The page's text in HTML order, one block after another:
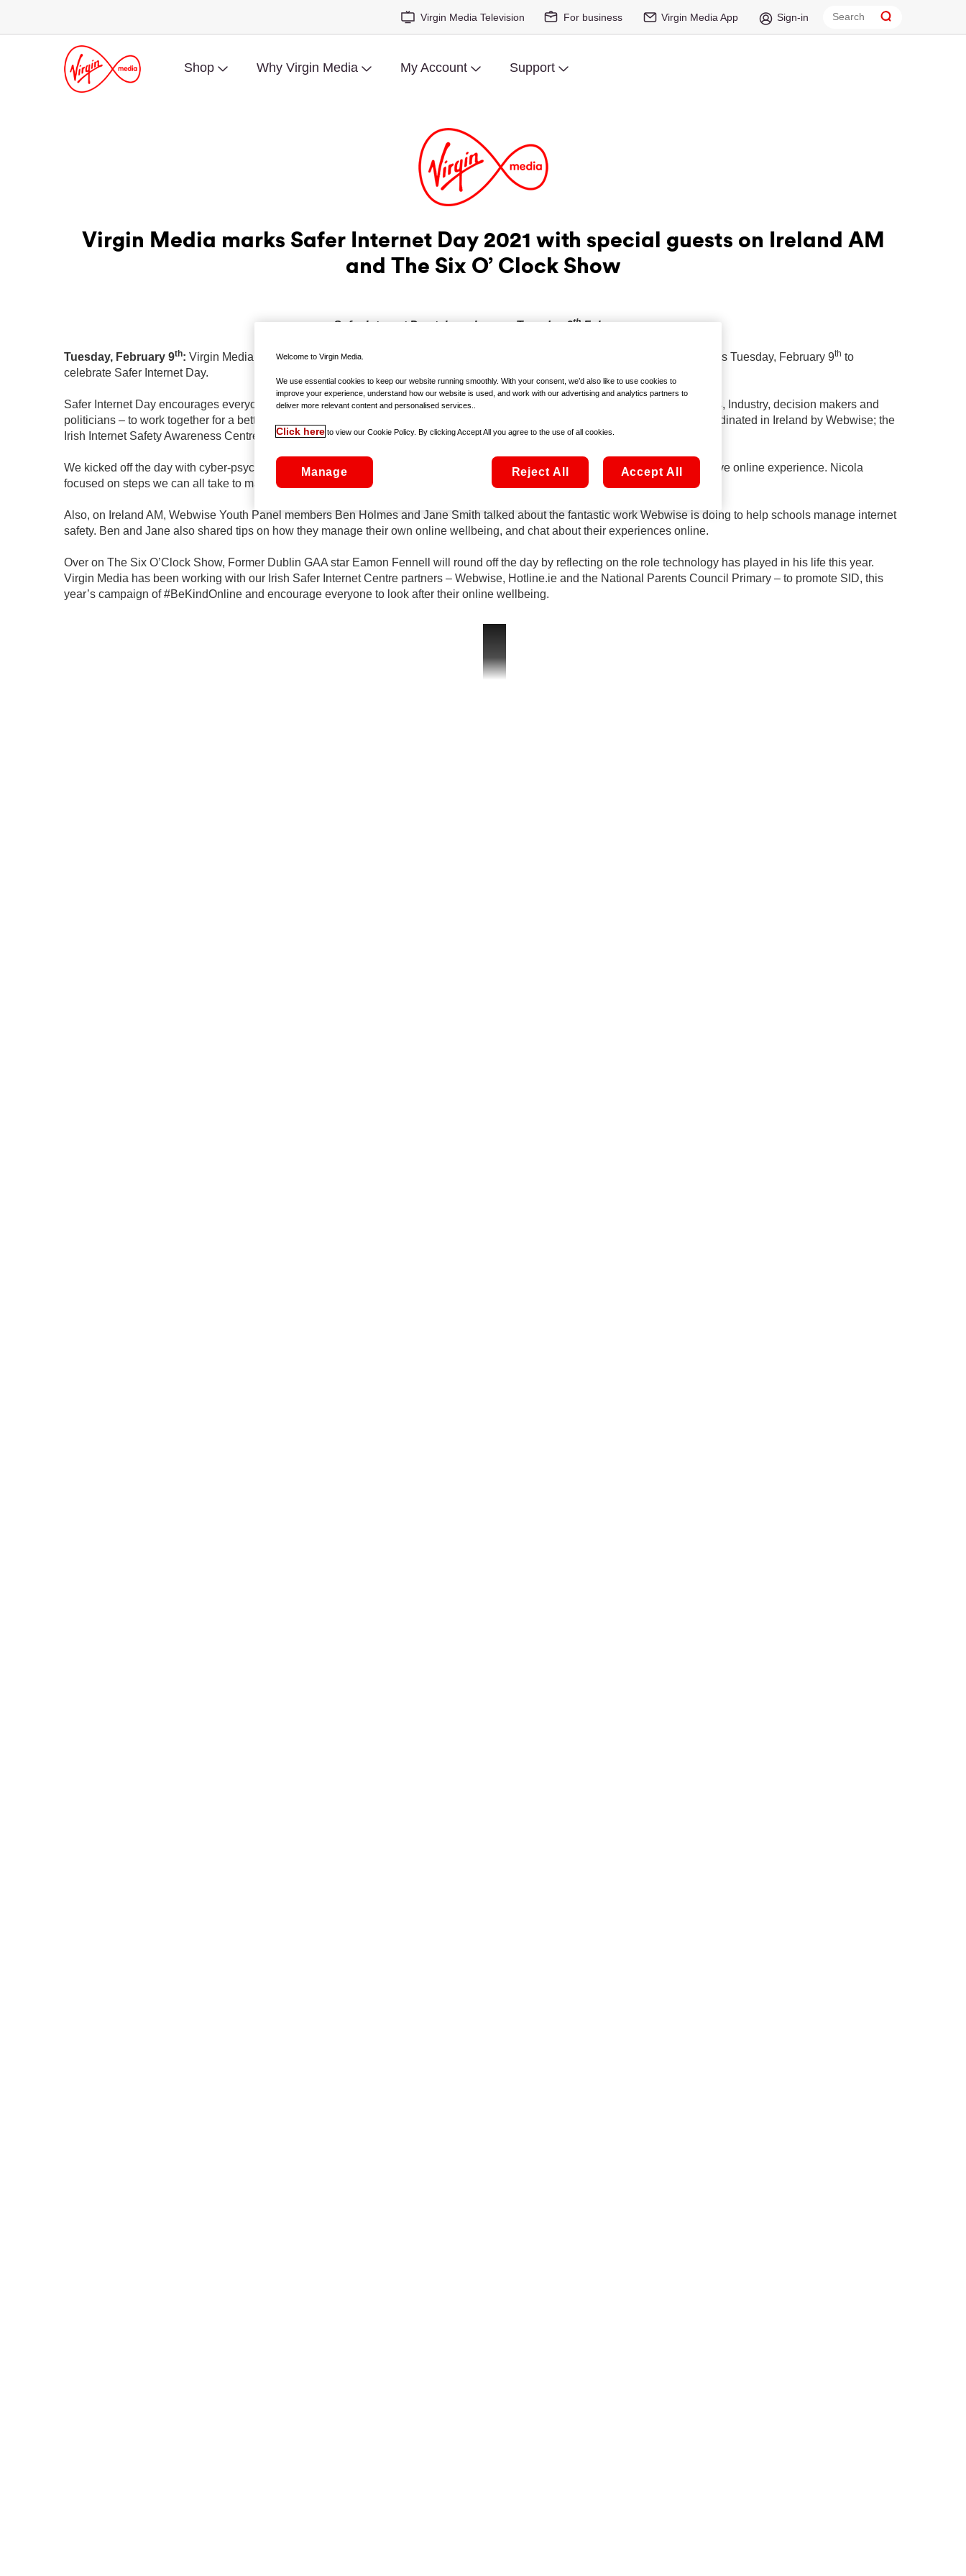
Virgin Media Television For business Virgin Media App Sign-in
Shop Why Virgin Media My Account Support
Virgin Media marks Safer Internet Day 2021 with special guests on Ireland AM
and The Six O’ Clock Show
Safer Internet Day takes place on Tuesday 9thFebruary
Tuesday, February 9th: Virgin Media has announced a special line-up of guests across Ireland AM and The Six O’Clock Show this Tuesday, February 9th to
celebrate Safer Internet Day.
Safer Internet Day encourages everyone – children and young people, parents and carers, teachers, educators and social workers, Industry, decision makers and
politicians – to work together for a better internet. The day is celebrated in over 170 countries worldwide and is promoted and coordinated in Ireland by Webwise; the
Irish Internet Safety Awareness Centre.
We kicked off the day with cyber-psychologist Nicola Fox-Hamilton joining Ireland AM to chat about the best ways to have a positive online experience. Nicola
focused on steps we can all take to manage our online wellbeing as we all spend more time online.
Also, on Ireland AM, Webwise Youth Panel members Ben Holmes and Jane Smith talked about the fantastic work Webwise is doing to help schools manage internet
safety. Ben and Jane also shared tips on how they manage their own online wellbeing, and chat about their experiences online.
Over on The Six O’Clock Show, Former Dublin GAA star Eamon Fennell will round off the day by reflecting on the role technology has played in his life this year.
Virgin Media has been working with our Irish Safer Internet Centre partners – Webwise, Hotline.ie and the National Parents Council Primary – to promote SID, this
year’s campaign of #BeKindOnline and encourage everyone to look after their online wellbeing.
Welcome to Virgin Media.
We use essential cookies to keep our website running smoothly. With your consent, we’d also like to use cookies to
improve your experience, understand how our website is used, and work with our advertising and analytics partners to
deliver more relevant content and personalised services..
Click here to view our Cookie Policy. By clicking Accept All you agree to the use of all cookies.
Manage Reject All Accept All